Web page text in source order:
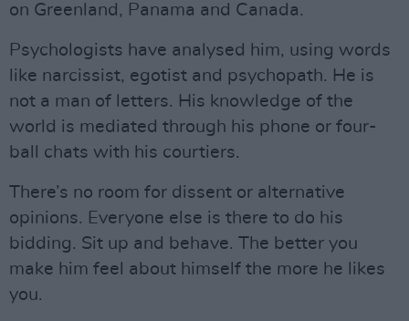
on Greenland, Panama and Canada.
Psychologists have analysed him, using words
like narcissist, egotist and psychopath. He is
not a man of letters. His knowledge of the
world is mediated through his phone or four-
ball chats with his courtiers.
There’s no room for dissent or alternative
opinions. Everyone else is there to do his
bidding. Sit up and behave. The better you
make him feel about himself the more he likes
you.